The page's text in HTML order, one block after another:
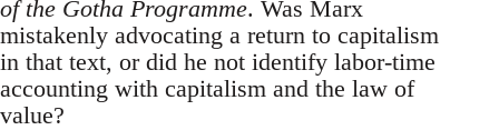
of the Gotha Programme. Was Marx
mistakenly advocating a return to capitalism
in that text, or did he not identify labor-time
accounting with capitalism and the law of
value?